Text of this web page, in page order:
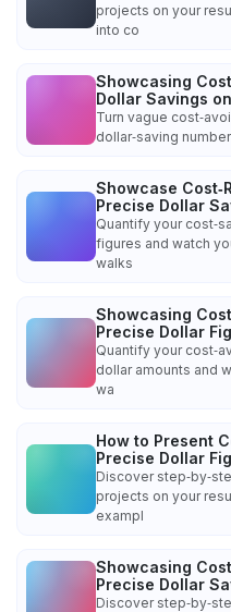
projects on your
into co
Showcasing
Dollar Savings
Turn vague
dollar‑saving
Showcase
Precise Dollar
Quantify your
figures and watch
walks
Showcasing
Precise Dollar
Quantify your
dollar amounts and
wa
How to Present
Precise Dollar
Discover
projects on your
exampl
Showcasing
Precise Dollar
Discover